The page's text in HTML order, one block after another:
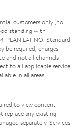
customers only (no
standing with
PLAN LATINO: Standard
be required, charges
and not all channels
to all applicable service
in all areas.
to view content
replace any existing
separately. Services